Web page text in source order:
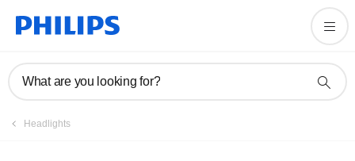
What are you looking for?
Headlights